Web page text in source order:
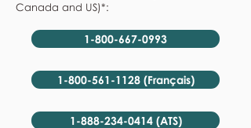
Canada and US)*:
1-800-667-0993
1-800-561-1128 (Français)
1-888-234-0414 (ATS)